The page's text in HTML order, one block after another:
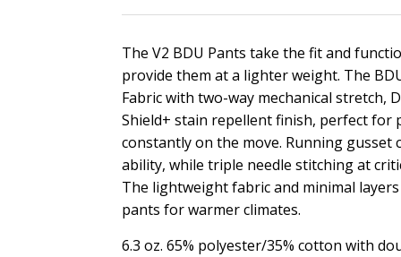
The V2 BDU Pants take the fit and
provide them at a lighter weight. The
Fabric with two-way mechanical stretch,
Shield+ stain repellent finish, perfect for
constantly on the move. Running
ability, while triple needle stitching at
The lightweight fabric and minimal
pants for warmer climates.
6.3 oz. 65% polyester/35% cotton with